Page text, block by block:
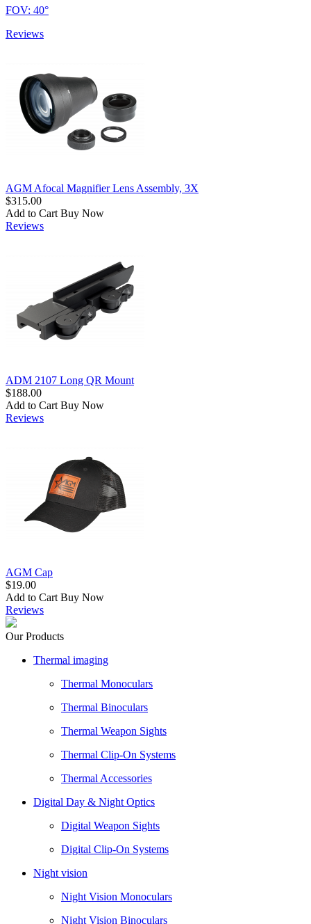
FOV: 40°
Reviews
AGM Afocal Magnifier Lens Assembly, 3X
$315.00
Add to Cart Buy Now
Reviews
ADM 2107 Long QR Mount
$188.00
Add to Cart Buy Now
Reviews
AGM Cap
$19.00
Add to Cart Buy Now
Reviews
Our Products
Thermal imaging
Thermal Monoculars
Thermal Binoculars
Thermal Weapon Sights
Thermal Clip-On Systems
Thermal Accessories
Digital Day & Night Optics
Digital Weapon Sights
Digital Clip-On Systems
Night vision
Night Vision Monoculars
Night Vision Binoculars